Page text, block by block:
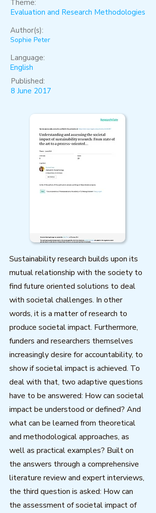
Theme:
Evaluation and Research Methodologies
Author(s):
Sophie Peter
Language:
English
Published:
8 June 2017
Sustainability research builds upon its
mutual relationship with the society to
find future oriented solutions to deal
with societal challenges. In other
words, it is a matter of research to
produce societal impact. Furthermore,
funders and researchers themselves
increasingly desire for accountability, to
show if societal impact is achieved. To
deal with that, two adaptive questions
have to be answered: How can societal
impact be understood or defined? And
what can be learned from theoretical
and methodological approaches, as
well as practical examples? Built on
the answers through a comprehensive
literature review and expert interviews,
the third question is asked: How can
the assessment of societal impact of